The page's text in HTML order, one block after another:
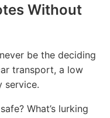
Without
be the deciding
transport, a low
service.
What’s lurking